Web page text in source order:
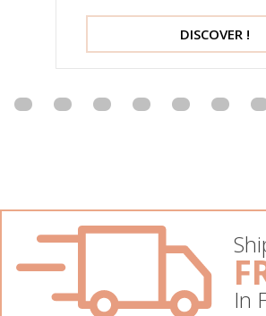
DISCOVER !
In